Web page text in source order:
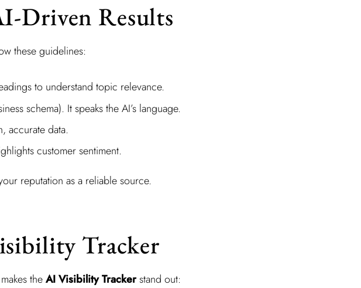
Driven Results
these guidelines:
to understand topic relevance.
schema). It speaks the AI’s language.
accurate data.
customer sentiment.
reputation as a reliable source.
Tracker
theAI Visibility Trackerstand out: